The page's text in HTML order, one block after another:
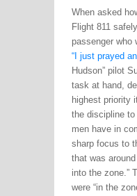
When asked
Flight 811
passenger who
“I just prayed
Hudson” pilot
task at hand,
highest priority
the discipline to
men have in
sharp focus to
that was
into the zone.”
were “in the